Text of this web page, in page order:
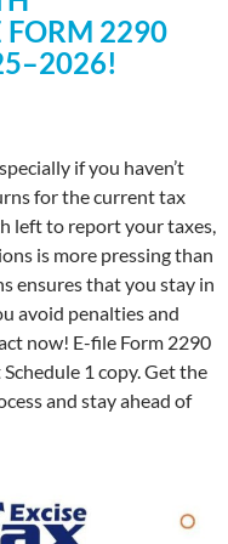
FORM 2290
if you haven’t
for the current tax
left to report your taxes,
is more pressing than
ensures that you stay in
avoid penalties and
now! E-file Form 2290
1 copy. Get the
and stay ahead of